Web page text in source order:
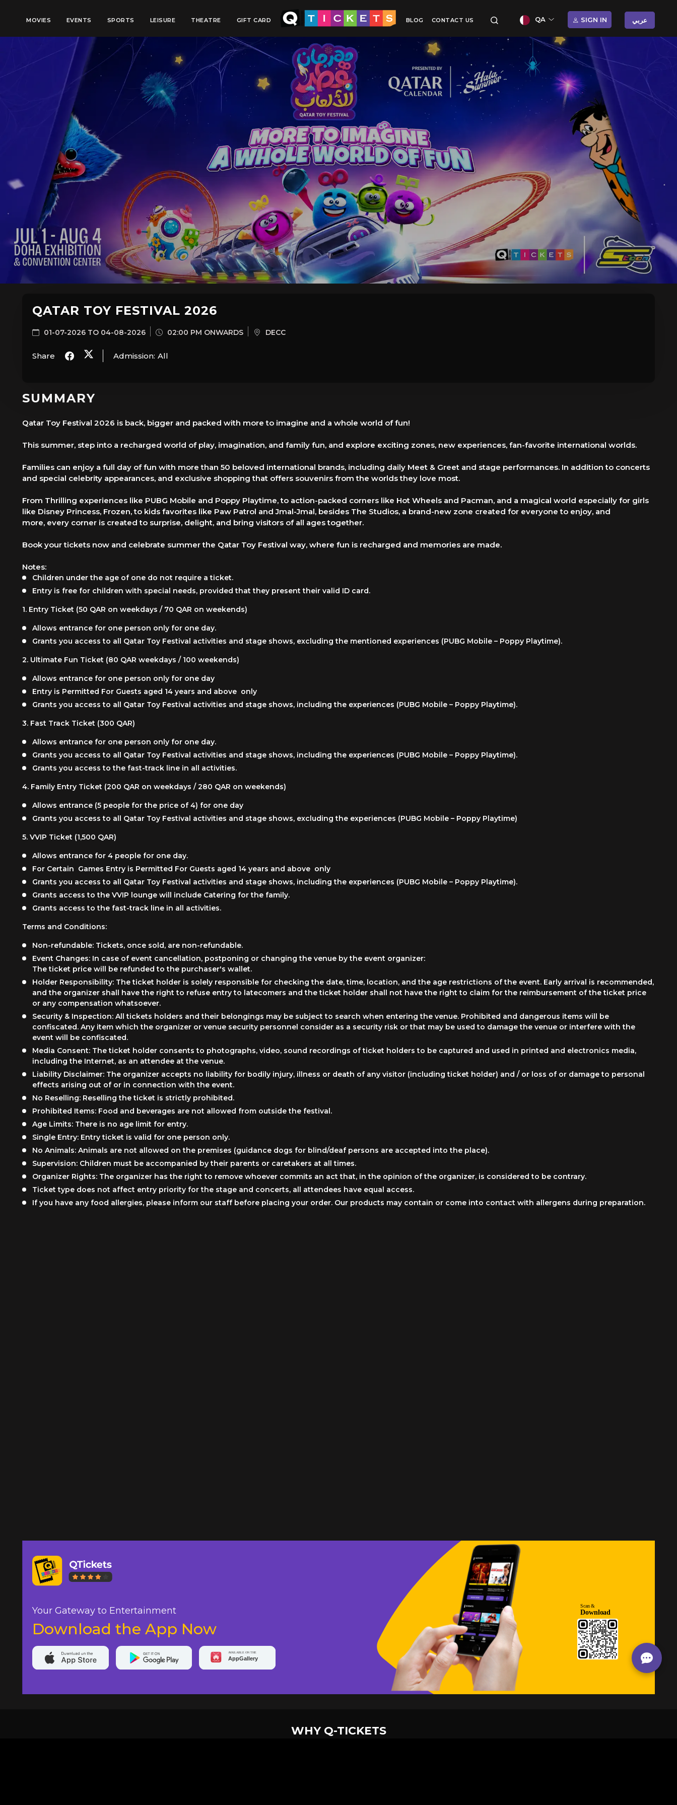
MOVIES EVENTS SPORTS LEISURE THEATRE GIFT CARD BLOG CONTACT US QA SIGN IN عربي
QATAR TOY FESTIVAL 2026
01-07-2026 TO 04-08-2026 02:00 PM ONWARDS DECC
Share Admission: All
SUMMARY
Qatar Toy Festival 2026 is back, bigger and packed with more to imagine and a whole world of fun!
This summer, step into a recharged world of play, imagination, and family fun, and explore exciting zones, new experiences, fan-favorite international worlds.
Families can enjoy a full day of fun with more than 50 beloved international brands, including daily Meet & Greet and stage performances. In addition to concerts
and special celebrity appearances, and exclusive shopping that offers souvenirs from the worlds they love most.
From Thrilling experiences like PUBG Mobile and Poppy Playtime, to action-packed corners like Hot Wheels and Pacman, and a magical world especially for girls
like Disney Princess, Frozen, to kids favorites like Paw Patrol and Jmal-Jmal, besides The Studios, a brand-new zone created for everyone to enjoy, and
more, every corner is created to surprise, delight, and bring visitors of all ages together.
Book your tickets now and celebrate summer the Qatar Toy Festival way, where fun is recharged and memories are made.
Notes:
Children under the age of one do not require a ticket.
Entry is free for children with special needs, provided that they present their valid ID card.
1. Entry Ticket (50 QAR on weekdays / 70 QAR on weekends)
Allows entrance for one person only for one day.
Grants you access to all Qatar Toy Festival activities and stage shows, excluding the mentioned experiences (PUBG Mobile – Poppy Playtime).
2. Ultimate Fun Ticket (80 QAR weekdays / 100 weekends)
Allows entrance for one person only for one day
Entry is Permitted For Guests aged 14 years and above only
Grants you access to all Qatar Toy Festival activities and stage shows, including the experiences (PUBG Mobile – Poppy Playtime).
3. Fast Track Ticket (300 QAR)
Allows entrance for one person only for one day.
Grants you access to all Qatar Toy Festival activities and stage shows, including the experiences (PUBG Mobile – Poppy Playtime).
Grants you access to the fast-track line in all activities.
4. Family Entry Ticket (200 QAR on weekdays / 280 QAR on weekends)
Allows entrance (5 people for the price of 4) for one day
Grants you access to all Qatar Toy Festival activities and stage shows, excluding the experiences (PUBG Mobile – Poppy Playtime)
5. VVIP Ticket (1,500 QAR)
Allows entrance for 4 people for one day.
For Certain Games Entry is Permitted For Guests aged 14 years and above only
Grants you access to all Qatar Toy Festival activities and stage shows, including the experiences (PUBG Mobile – Poppy Playtime).
Grants access to the VVIP lounge will include Catering for the family.
Grants access to the fast-track line in all activities.
Terms and Conditions:
Non-refundable: Tickets, once sold, are non-refundable.
Event Changes: In case of event cancellation, postponing or changing the venue by the event organizer:
The ticket price will be refunded to the purchaser's wallet.
Holder Responsibility: The ticket holder is solely responsible for checking the date, time, location, and the age restrictions of the event. Early arrival is recommended,
and the organizer shall have the right to refuse entry to latecomers and the ticket holder shall not have the right to claim for the reimbursement of the ticket price
or any compensation whatsoever.
Security & Inspection: All tickets holders and their belongings may be subject to search when entering the venue. Prohibited and dangerous items will be
confiscated. Any item which the organizer or venue security personnel consider as a security risk or that may be used to damage the venue or interfere with the
event will be confiscated.
Media Consent: The ticket holder consents to photographs, video, sound recordings of ticket holders to be captured and used in printed and electronics media,
including the Internet, as an attendee at the venue.
Liability Disclaimer: The organizer accepts no liability for bodily injury, illness or death of any visitor (including ticket holder) and / or loss of or damage to personal
effects arising out of or in connection with the event.
No Reselling: Reselling the ticket is strictly prohibited.
Prohibited Items: Food and beverages are not allowed from outside the festival.
Age Limits: There is no age limit for entry.
Single Entry: Entry ticket is valid for one person only.
No Animals: Animals are not allowed on the premises (guidance dogs for blind/deaf persons are accepted into the place).
Supervision: Children must be accompanied by their parents or caretakers at all times.
Organizer Rights: The organizer has the right to remove whoever commits an act that, in the opinion of the organizer, is considered to be contrary.
Ticket type does not affect entry priority for the stage and concerts, all attendees have equal access.
If you have any food allergies, please inform our staff before placing your order. Our products may contain or come into contact with allergens during preparation.
Your Gateway to Entertainment
Download the App Now
WHY Q-TICKETS